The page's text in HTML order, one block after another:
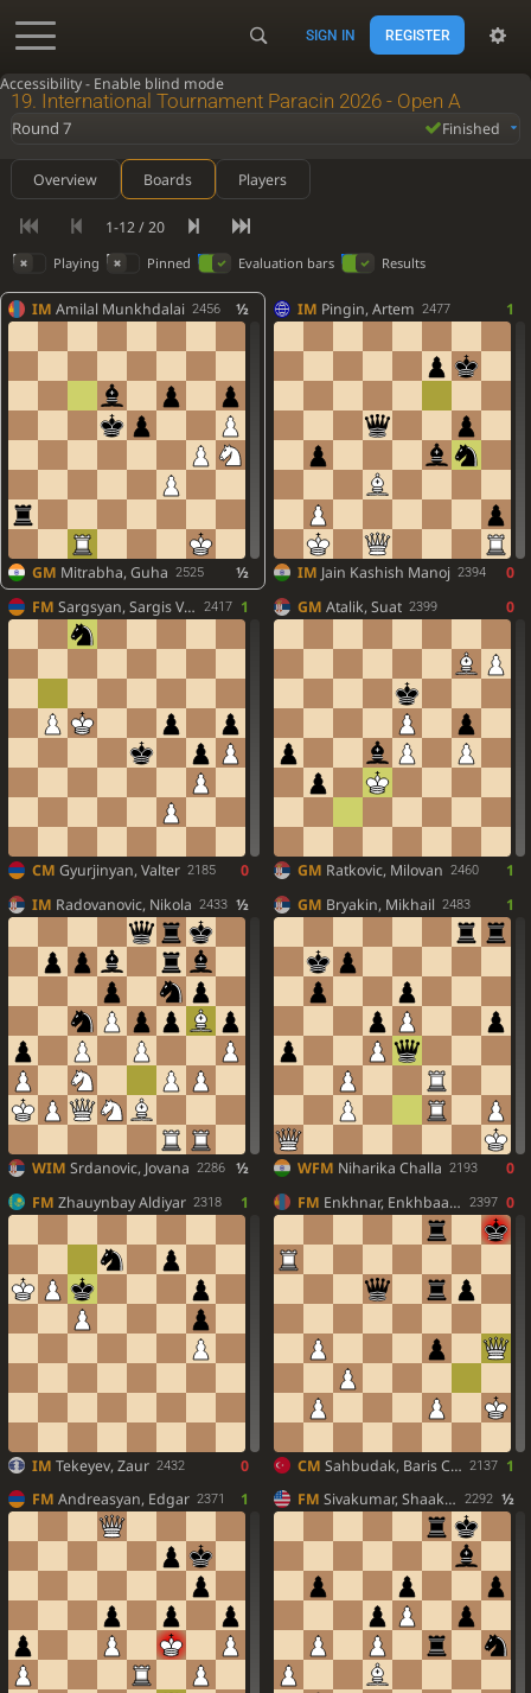
Accessibility - Enable blind mode
SIGN IN REGISTER
19. International Tournament Paracin 2026 - Open A
Round 7 Finished
Overview Boards Players
1-12 / 20
Playing Pinned Evaluation bars Results
IM Amilal Munkhdalai 2456 ½
GM Mitrabha, Guha 2525 ½
IM Pingin, Artem 2477 1
IM Jain Kashish Manoj 2394
0
FM Sargsyan, Sargis Vach. 2417 1
CM Gyurjinyan, Valter 2185 0
GM Atalik, Suat 2399 0
GM Ratkovic, Milovan 2460
1
IM Radovanovic, Nikola 2433 ½
WIM Srdanovic, Jovana 2286 ½
GM Bryakin, Mikhail 2483 1
WFM Niharika Challa 2193
0
FM Zhauynbay Aldiyar 2318 1
IM Tekeyev, Zaur 2432 0
FM Enkhnar, Enkhbaatar 2397 0
CM Sahbudak, Baris Cinar 2137
1
FM Andreasyan, Edgar 2371 1 FM Sivakumar, Shaaketh 2292 ½